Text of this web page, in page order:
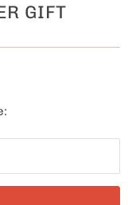
GIFT